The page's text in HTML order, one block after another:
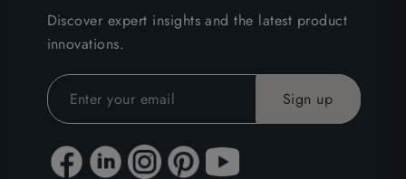
Discover expert insights and the latest product
innovations.